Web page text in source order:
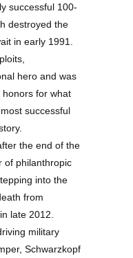
successful 100-
destroyed the
in early 1991.
hero and was
honors for what
successful
the end of the
of philanthropic
into the
from
late 2012.
military
Schwarzkopf